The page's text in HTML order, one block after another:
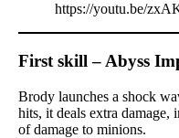
https://youtu.be/
First skill – Abyss
Brody launches a shock
hits, it deals extra damage,
of damage to minions.